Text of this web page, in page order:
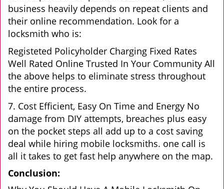
business heavily depends on repeat clients and
their online recommendation. Look for a
locksmith who is:
Registeted Policyholder Charging Fixed Rates
Well Rated Online Trusted In Your Community All
the above helps to eliminate stress throughout
the entire process.
7. Cost Efficient, Easy On Time and Energy No
damage from DIY attempts, breaches plus easy
on the pocket steps all add up to a cost saving
deal while hiring mobile locksmiths. one call is
all it takes to get fast help anywhere on the map.
Conclusion: